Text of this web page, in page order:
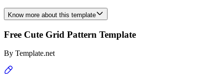
Know more about this template
Free Cute Grid Pattern Template
By Template.net